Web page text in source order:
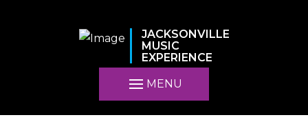
JACKSONVILLE
MUSIC
EXPERIENCE
MENU